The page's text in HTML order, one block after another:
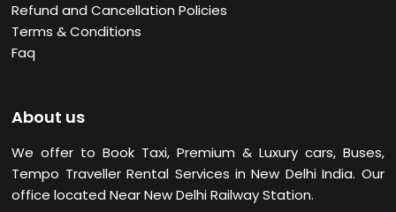
Refund and Cancellation Policies
Terms & Conditions
Faq
About us
We offer to Book Taxi, Premium & Luxury cars, Buses,
Tempo Traveller Rental Services in New DelhiIndia. Our
office located Near New Delhi Railway Station.